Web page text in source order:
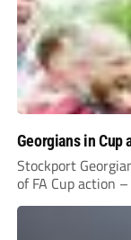
Georgians in Cup
Stockport
of FA Cup action